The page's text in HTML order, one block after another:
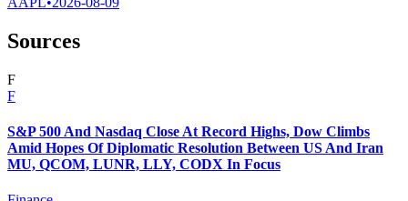
Sources
F
F
S&P 500 And Nasdaq Close At Record Highs, Dow Climbs
Amid Hopes Of Diplomatic Resolution Between US And Iran
MU, QCOM, LUNR, LLY, CODX In Focus